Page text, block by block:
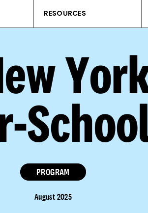
RESOURCES
PROGRAM
August 2025